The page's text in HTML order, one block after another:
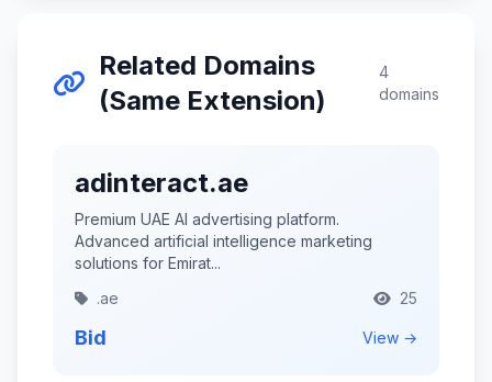
Related Domains
(Same Extension)
4
domains
adinteract.ae
Premium UAE AI advertising platform.
Advanced artificial intelligence marketing
solutions for Emirat...
.ae
25
Bid View →